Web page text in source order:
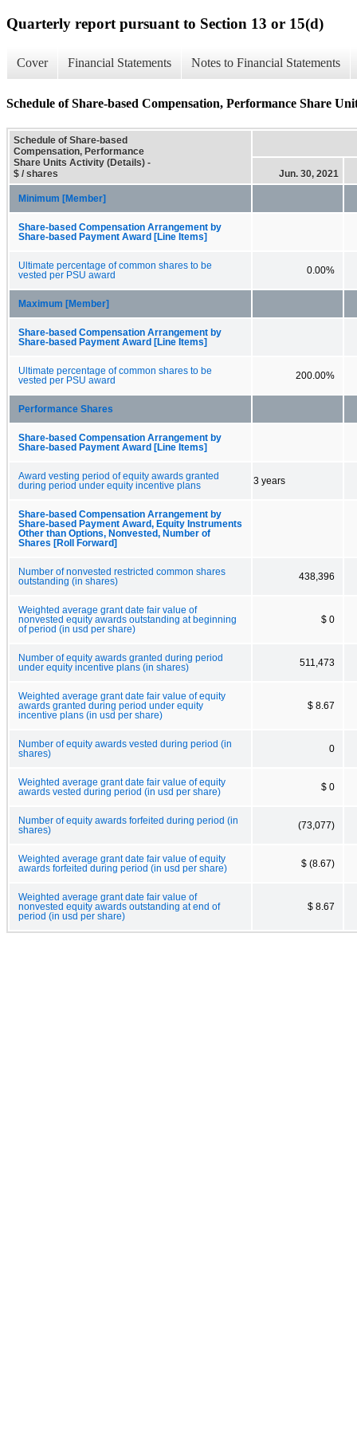
Quarterly report pursuant to Section 13 or 15(d)
Cover Financial Statements Notes to Financial Statements
Schedule of Share-based Compensation, Performance Share
Schedule of Share-based
Compensation, Performance
Share Units Activity (Details) -
$ / shares
Jun. 30, 2021
Minimum [Member]
Share-based Compensation Arrangement by
Share-based Payment Award [Line Items]
Ultimate percentage of common shares to be
vested per PSU award
0.00%
Maximum [Member]
Share-based Compensation Arrangement by
Share-based Payment Award [Line Items]
Ultimate percentage of common shares to be
vested per PSU award
200.00%
Performance Shares
Share-based Compensation Arrangement by
Share-based Payment Award [Line Items]
Award vesting period of equity awards granted
during period under equity incentive plans
3 years
Share-based Compensation Arrangement by
Share-based Payment Award, Equity Instruments
Other than Options, Nonvested, Number of
Shares [Roll Forward]
Number of nonvested restricted common shares
outstanding (in shares)
438,396
Weighted average grant date fair value of
nonvested equity awards outstanding at beginning
of period (in usd per share)
$ 0
Number of equity awards granted during period
under equity incentive plans (in shares)
511,473
Weighted average grant date fair value of equity
awards granted during period under equity
incentive plans (in usd per share)
$ 8.67
Number of equity awards vested during period (in
shares)
0
Weighted average grant date fair value of equity
awards vested during period (in usd per share)
$ 0
Number of equity awards forfeited during period (in
shares)
(73,077)
Weighted average grant date fair value of equity
awards forfeited during period (in usd per share)
$ (8.67)
Weighted average grant date fair value of
nonvested equity awards outstanding at end of
period (in usd per share)
$ 8.67